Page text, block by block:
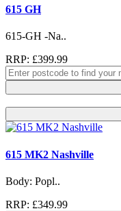
615 GH
615-GH -Na..
RRP: £399.99
615 MK2 Nashville
Body: Popl..
RRP: £349.99